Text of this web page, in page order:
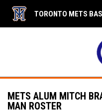
TORONTO METS
METS ALUM MITCH
MAN ROSTER